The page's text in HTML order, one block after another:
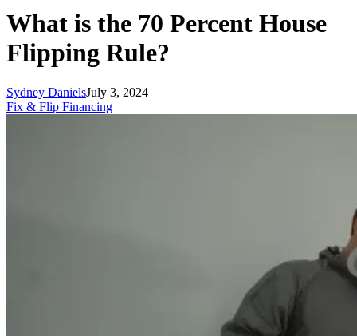
What is the 70 Percent House
Flipping Rule?
Sydney DanielsJuly 3, 2024
Fix & Flip Financing